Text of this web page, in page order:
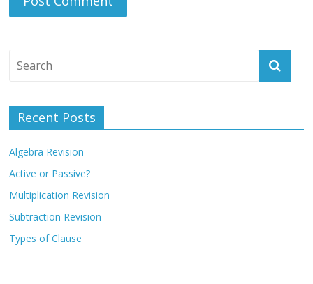
Recent Posts
Algebra Revision
Active or Passive?
Multiplication Revision
Subtraction Revision
Types of Clause